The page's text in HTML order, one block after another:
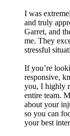
I was
and truly
Garret, and
me. They
stressful
If you’re
responsive,
you, I highly
entire team.
about your
so you can
your best